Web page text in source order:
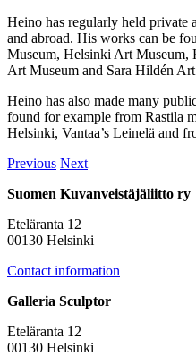
Heino has regularly held private
and abroad. His works can be
Museum, Helsinki Art Museum,
Art Museum and Sara Hildén
Heino has also made many
found for example from Rastila
Helsinki, Vantaa’s Leinelä and
Previous Next
Suomen Kuvanveistäjäliitto ry
Eteläranta 12
00130 Helsinki
Contact information
Galleria Sculptor
Eteläranta 12
00130 Helsinki